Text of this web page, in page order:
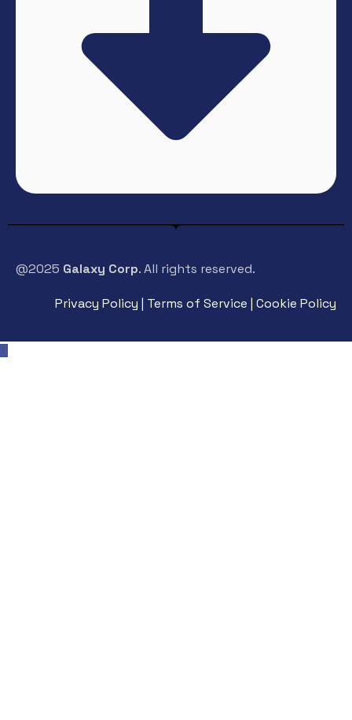
@2025 Galaxy Corp. All rights reserved.
Privacy Policy | Terms of Service | Cookie Policy